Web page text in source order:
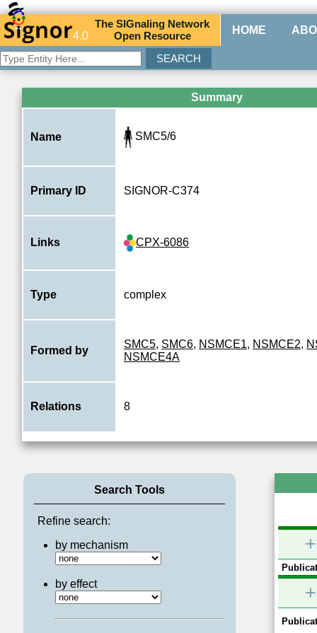
4.0
TheSIGnaling Network
Open Resource HOME
Summary
Name SMC5/6
Primary ID SIGNOR-C374
Links CPX-6086
Type complex
Formed by
SMC5, SMC6, NSMCE1, NSMCE2,
NSMCE4A
Relations 8
Search Tools
Refine search:
by mechanism
by effect
+
+